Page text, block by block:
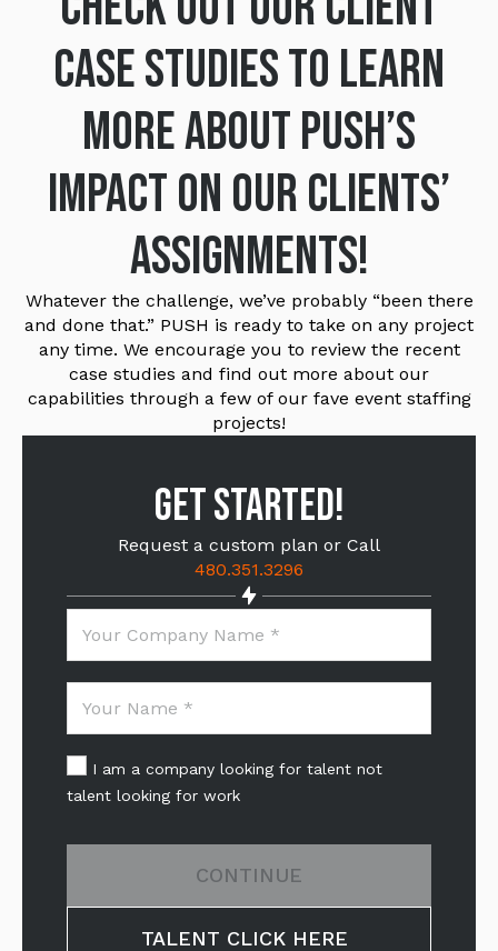
Case Studies to learn
more about PUSH’s
impact on our clients’
assignments!
Whatever the challenge, we’ve probably “been there
and done that.” PUSH is ready to take on any project
any time. We encourage you to review the recent
case studies and find out more about our
capabilities through a few of our fave event staffing
projects!
GET STARTED!
Request a custom plan or Call
480.351.3296
I am a company looking for talent not
talent looking for work
CONTINUE
TALENT CLICK HERE